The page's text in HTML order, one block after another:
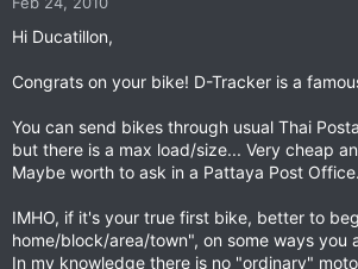
Hi Ducatillon,
Congrats on your bike! D-Tracker is a
You can send bikes through usual Thai
but there is a max load/size... Very cheap
Maybe worth to ask in a Pattaya Post
IMHO, if it's your true first bike, better to
home/block/area/town", on some ways you
In my knowledge there is no "ordinary"